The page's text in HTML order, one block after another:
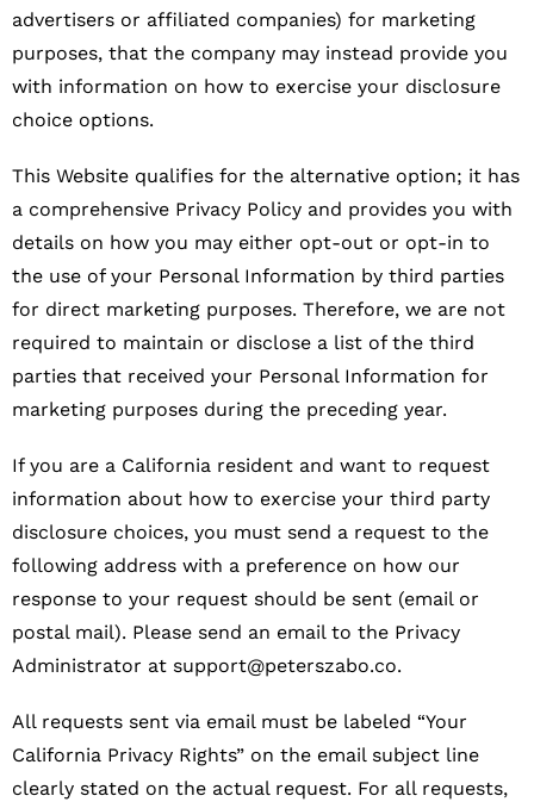
advertisers or affiliated companies) for marketing
purposes, that the company may instead provide you
with information on how to exercise your disclosure
choice options.
This Website qualifies for the alternative option; it has
a comprehensive Privacy Policy and provides you with
details on how you may either opt-out or opt-in to
the use of your Personal Information by third parties
for direct marketing purposes. Therefore, we are not
required to maintain or disclose a list of the third
parties that received your Personal Information for
marketing purposes during the preceding year.
If you are a California resident and want to request
information about how to exercise your third party
disclosure choices, you must send a request to the
following address with a preference on how our
response to your request should be sent (email or
postal mail). Please send an email to the Privacy
Administrator at support@peterszabo.co.
All requests sent via email must be labeled “Your
California Privacy Rights” on the email subject line
clearly stated on the actual request. For all requests,